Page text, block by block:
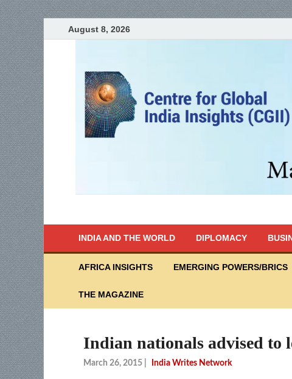
August 8, 2026
INDIA AND THE WORLD DIPLOMACY
AFRICA INSIGHTS EMERGING POWERS/BRICS
THE MAGAZINE
Indian nationals advised to
March 26, 2015 India Writes Network